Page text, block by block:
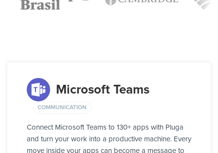
Microsoft Teams
COMMUNICATION
Connect Microsoft Teams to 130+ apps with Pluga
and turn your work into a productive machine. Every
move inside your apps can become a message to